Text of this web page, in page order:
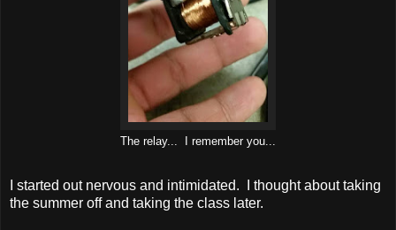
The relay... I remember you...
I started out nervous and intimidated. I thought about taking
the summer off and taking the class later.